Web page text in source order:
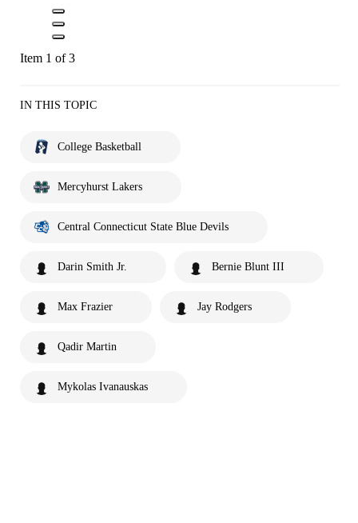
Item 1 of 3
IN THIS TOPIC
College Basketball
Mercyhurst Lakers
Central Connecticut State Blue Devils
Darin Smith Jr. Bernie Blunt III
Max Frazier Jay Rodgers
Qadir Martin
Mykolas Ivanauskas